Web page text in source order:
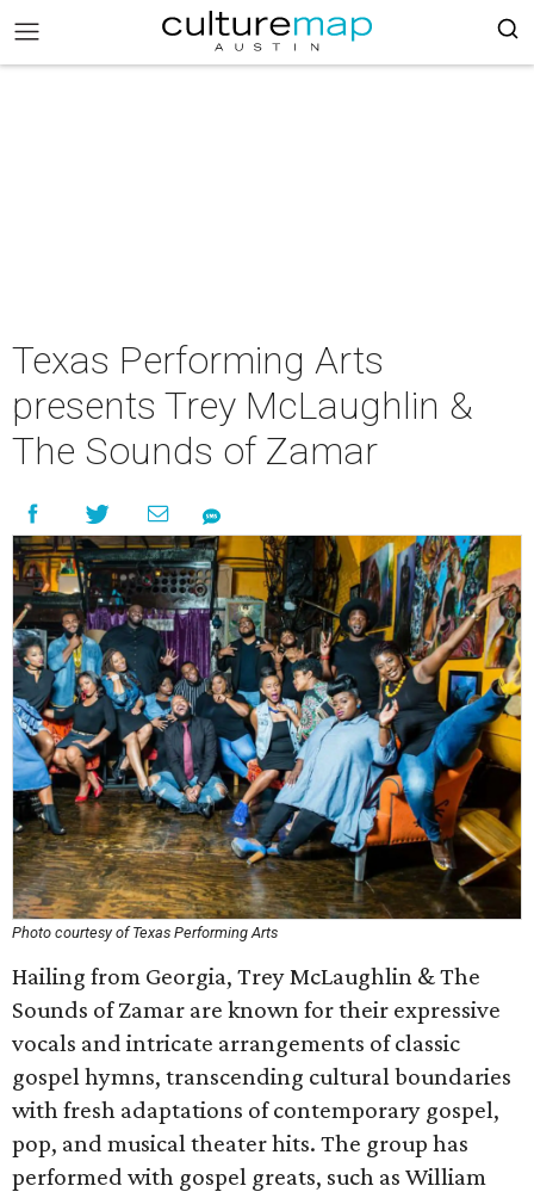
Texas Performing Arts
presents Trey McLaughlin &
The Sounds of Zamar
Photo courtesy of Texas Performing Arts
Hailing from Georgia, Trey McLaughlin & The
Sounds of Zamar are known for their expressive
vocals and intricate arrangements of classic
gospel hymns, transcending cultural boundaries
with fresh adaptations of contemporary gospel,
pop, and musical theater hits. The group has
performed with gospel greats, such as William